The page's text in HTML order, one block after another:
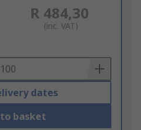
R 484,30
(inc. VAT)
dates
basket